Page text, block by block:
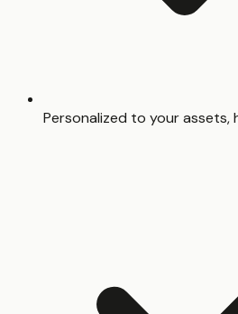
Personalized to your assets,